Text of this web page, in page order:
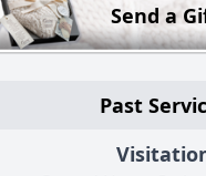
Send a
Past